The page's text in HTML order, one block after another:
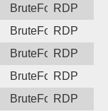
BruteForceRDP
BruteForceRDP
BruteForceRDP
BruteForceRDP
BruteForceRDP